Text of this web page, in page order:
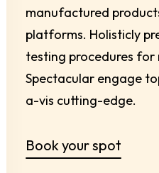
manufactured
platforms. Holisticly
testing procedures for
Spectacular engage
a-vis cutting-edge.
Book your spot